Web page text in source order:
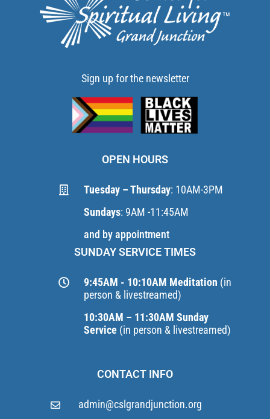
Sign up for the newsletter
OPEN HOURS
Tuesday – Thursday: 10AM-3PM
Sundays: 9AM -11:45AM
and by appointment
SUNDAY SERVICE TIMES
9:45AM - 10:10AM Meditation (in
person & livestreamed)
10:30AM – 11:30AM Sunday
Service (in person & livestreamed)
CONTACT INFO
admin@cslgrandjunction.org